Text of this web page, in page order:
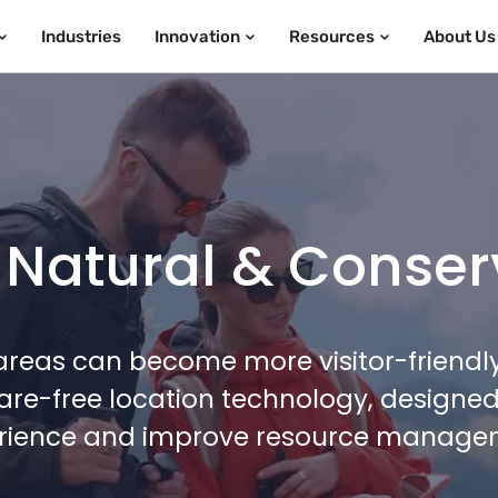
Industries Innovation Resources About Us
&
can become more visitor-
free location technology,
and improve resource